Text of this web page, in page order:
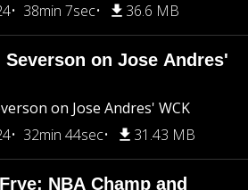
38min 7sec 36.6 MB
Severson on Jose Andres'
on Jose Andres' WCK
32min 44sec 31.43 MB
NBA Champ and